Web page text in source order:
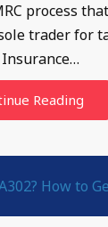
process
trader for
Reading